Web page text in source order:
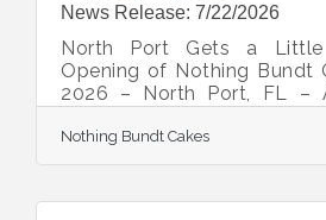
News Release: 7/22/2026
North Port Gets a
Opening of Nothing Bundt
2026 – North Port, FL –
the team continues to grow
Southwest Florida. “We
joy,” explained Michael
Nothing Bundt Cakes